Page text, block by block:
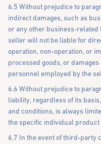
6.5 Without prejudice to
indirect damages, such as
or any other business-related
seller will not be liable for
operation, non-operation, or
processed goods, or
personnel employed by the
6.6 Without prejudice to
liability, regardless of its
and conditions, is always
the specific individual product
6.7 In the event of third-party